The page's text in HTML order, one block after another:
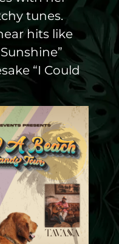
tunes.
hits like
“I Could